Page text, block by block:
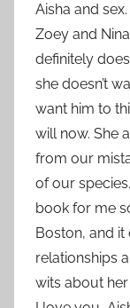
Aisha and
Zoey and
definitely
she doesn’t
want him to
will now. She
from our
of our
book for me
Boston, and
relationships
wits about